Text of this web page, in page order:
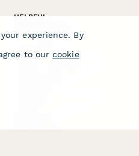
HELPFUL
Form Builder
Comparison
Typeform Alternatives
experience. By
to our cookie